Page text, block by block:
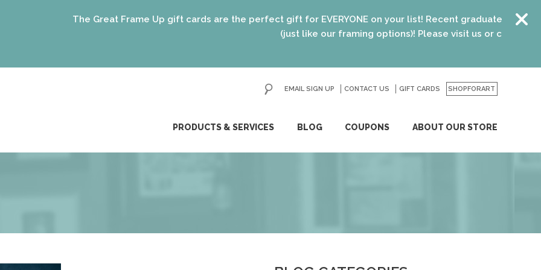
The Great Frame Up gift cards are the perfect gift for EVERYONE on your list! Recent graduates, new
(just like our framing options)! Please visit us or clickhere for details.
PRODUCTS & SERVICES BLOG COUPONS ABOUT OUR STORE
EMAIL SIGN UP CONTACT US GIFT CARDS SHOPFORART
GO